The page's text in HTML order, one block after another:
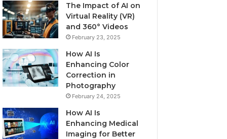
The Impact of AI on
Virtual Reality (VR)
and 360° Videos
February 23, 2025
How AI Is
Enhancing Color
Correction in
Photography
February 24, 2025
How AI Is
Enhancing Medical
Imaging for Better